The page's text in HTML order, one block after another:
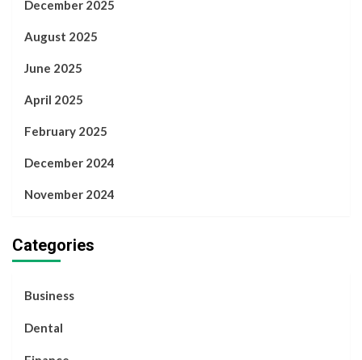
December 2025
August 2025
June 2025
April 2025
February 2025
December 2024
November 2024
Categories
Business
Dental